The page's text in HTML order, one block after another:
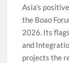
Asia’s
the Boao
2026. Its
and
projects the